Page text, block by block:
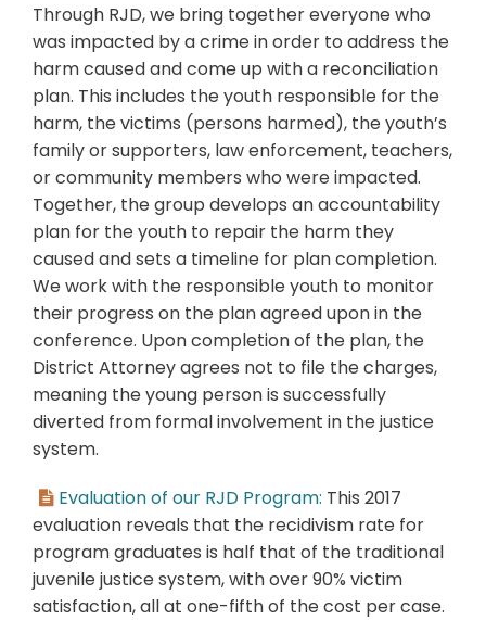
Through RJD, we bring together everyone who
was impacted by a crime in order to address the
harm caused and come up with a reconciliation
plan. This includes the youth responsible for the
harm, the victims (persons harmed), the youth’s
family or supporters, law enforcement, teachers,
or community members who were impacted.
Together, the group develops an accountability
plan for the youth to repair the harm they
caused and sets a timeline for plan completion.
We work with the responsible youth to monitor
their progress on the plan agreed upon in the
conference. Upon completion of the plan, the
District Attorney agrees not to file the charges,
meaning the young person is successfully
diverted from formal involvement in the justice
system.
Evaluation of our RJD Program: This 2017
evaluation reveals that the recidivism rate for
program graduates is half that of the traditional
juvenile justice system, with over 90% victim
satisfaction, all at one-fifth of the cost per case.